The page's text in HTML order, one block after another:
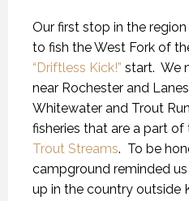
Our first stop in the
to fish the West Fork of
“Driftless Kick!” start. We
near Rochester and
Whitewater and Trout
fisheries that are a part of
Trout Streams. To be
campground reminded
up in the country outside